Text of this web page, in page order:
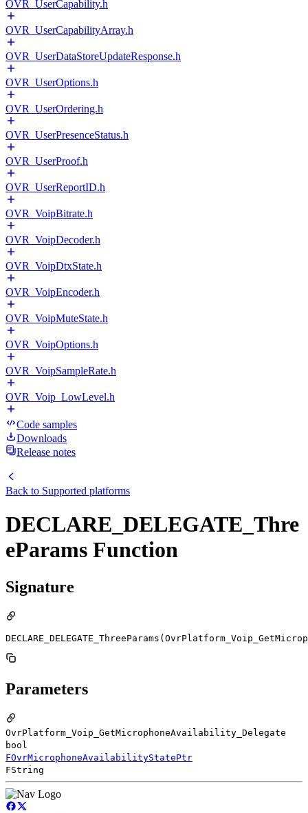
OVR_UserCapability.h
OVR_UserCapabilityArray.h
OVR_UserDataStoreUpdateResponse.h
OVR_UserOptions.h
OVR_UserOrdering.h
OVR_UserPresenceStatus.h
OVR_UserProof.h
OVR_UserReportID.h
OVR_VoipBitrate.h
OVR_VoipDecoder.h
OVR_VoipDtxState.h
OVR_VoipEncoder.h
OVR_VoipMuteState.h
OVR_VoipOptions.h
OVR_VoipSampleRate.h
OVR_Voip_LowLevel.h
Code samples
Downloads
Release notes
Back to Supported platforms
DECLARE_DELEGATE_Thre
eParams Function
Signature
Parameters
OvrPlatform_Voip_GetMicrophoneAvailability_Delegate
bool
FOvrMicrophoneAvailabilityStatePtr
FString